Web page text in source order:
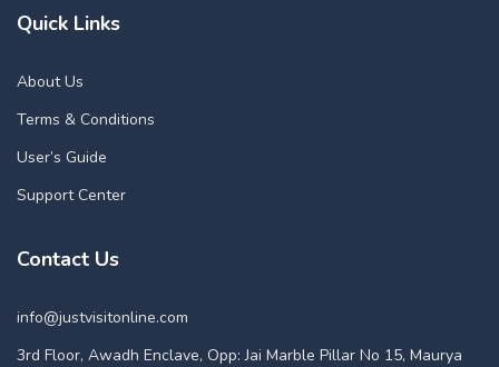
Quick Links
About Us
Terms & Conditions
User’s Guide
Support Center
Contact Us
info@justvisitonline.com
3rd Floor, Awadh Enclave, Opp: Jai Marble Pillar No 15, Maurya